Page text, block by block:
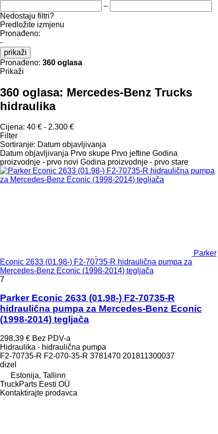
–
Nedostaju filtri?
Predložite izmjenu
Pronađeno:
-
prikaži
Pronađeno: 360 oglasa
Prikaži
360 oglasa: Mercedes-Benz Trucks
hidraulika
Cijena: 40 € - 2.300 €
Filter
Sortiranje: Datum objavljivanja
Datum objavljivanja Prvo skupe Prvo jeftine Godina
proizvodnje - prvo novi Godina proizvodnje - prvo stare
Parker
Econic 2633 (01.98-) F2-70735-R hidraulična pumpa za
Mercedes-Benz Econic (1998-2014) tegljača
7
Parker Econic 2633 (01.98-) F2-70735-R
hidraulična pumpa za Mercedes-Benz Econic
(1998-2014) tegljača
298,39 € Bez PDV-a
Hidraulika - hidraulična pumpa
F2-70735-R F2-070-35-R 3781470 201811300037
dizel
Estonija, Tallinn
TruckParts Eesti OÜ
Kontaktirajte prodavca